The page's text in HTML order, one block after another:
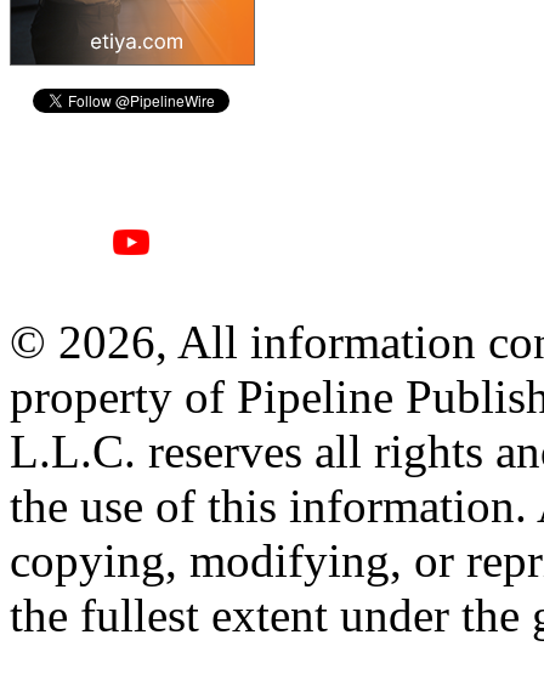
© 2026, All information
property of Pipeline
L.L.C. reserves all rights
the use of this information.
copying, modifying, or
the fullest extent under the